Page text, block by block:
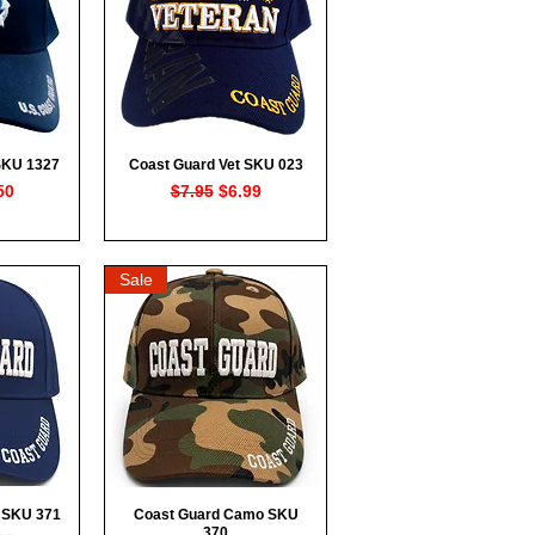
1327
Price
Quick View
Coast Guard Vet SKU 023
Regular Price
$7.95 Sale Price
$6.99
371 Quick View
Sale
Coast Guard Camo SKU